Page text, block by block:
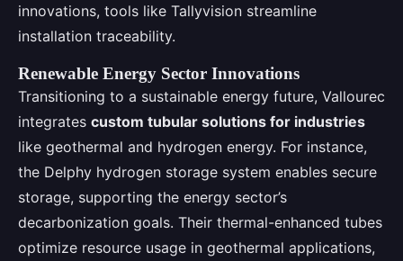
innovations, tools like Tallyvision streamline
installation traceability.
Renewable Energy Sector Innovations
Transitioning to a sustainable energy future, Vallourec
integrates custom tubular solutions for industries
like geothermal and hydrogen energy. For instance,
the Delphy hydrogen storage system enables secure
storage, supporting the energy sector’s
decarbonization goals. Their thermal-enhanced tubes
optimize resource usage in geothermal applications,